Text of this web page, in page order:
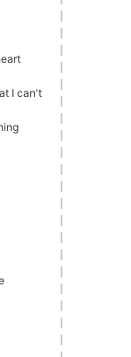
I can't